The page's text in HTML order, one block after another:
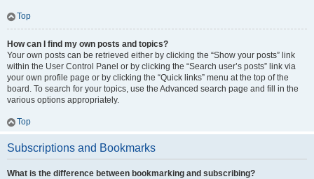
Top
How can I find my own posts and topics?
Your own posts can be retrieved either by clicking the “Show your posts” link
within the User Control Panel or by clicking the “Search user’s posts” link via
your own profile page or by clicking the “Quick links” menu at the top of the
board. To search for your topics, use the Advanced search page and fill in the
various options appropriately.
Top
Subscriptions and Bookmarks
What is the difference between bookmarking and subscribing?